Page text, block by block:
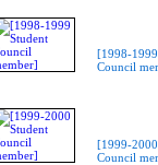
[1998-
Council
[1999-
Council